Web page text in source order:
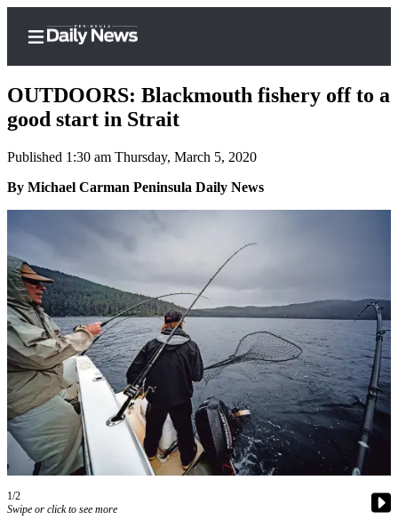
Home
Subscriber
Center
Subscribe
My
Account
Frequently
Asked
Questions
Contact
Our
Subscriber
Center
OUTDOORS: Blackmouth fishery off to a
good start in Strait
Published 1:30 am Thursday, March 5, 2020
By Michael Carman Peninsula Daily News
1/2
Swipe or click to see more